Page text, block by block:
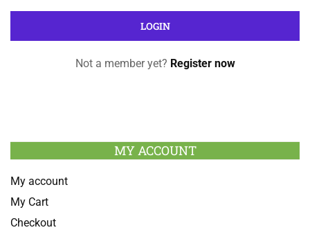
Not a member yet? Register now
MY ACCOUNT
My account
My Cart
Checkout